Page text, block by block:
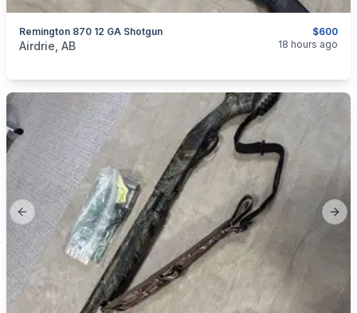
$600
Remington 870 12 GA Shotgun
categories:Sporting Goods
Airdrie, AB 18 hours ago
Previous slide